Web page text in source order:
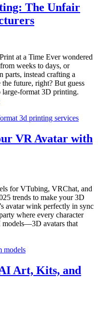
The Unfair
at a Time Ever wondered
weeks to days, or
parts, instead crafting a
future, right? But guess
format 3D printing.
3d printing services
VR Avatar with
for VTubing, VRChat, and
trends to make your 3D
avatar wink perfectly in sync
where every character
models—3D avatars that
models
Art, Kits, and